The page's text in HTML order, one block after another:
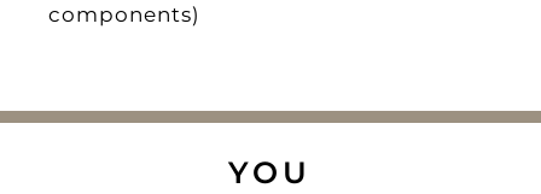
components)
YOU